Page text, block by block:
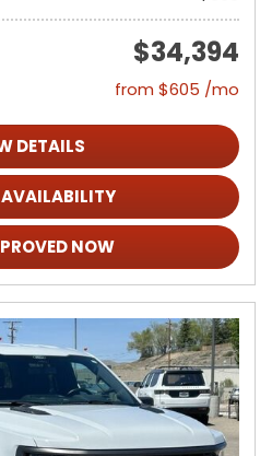
$34,394
from $605 /mo
DETAILS
NOW